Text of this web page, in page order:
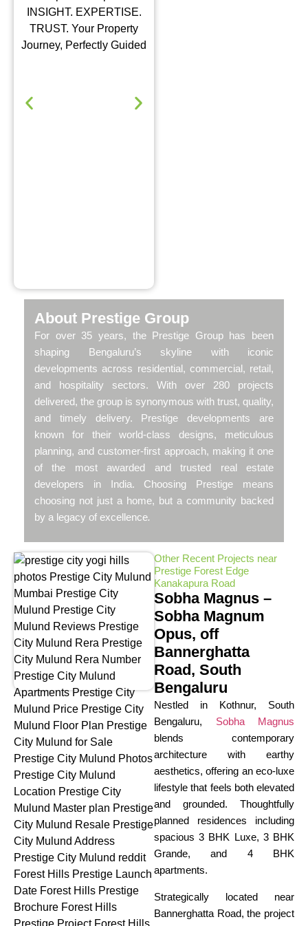
About Prestige Group
For over 35 years, the Prestige Group has been
shaping Bengaluru’s skyline with iconic
developments across residential, commercial, retail,
and hospitality sectors. With over 280 projects
delivered, the group is synonymous with trust, quality,
and timely delivery. Prestige developments are
known for their world-class designs, meticulous
planning, and customer-first approach, making it one
of the most awarded and trusted real estate
developers in India. Choosing Prestige means
choosing not just a home, but a community backed
by a legacy of excellence.
Other Recent Projects near
Prestige Forest Edge
Kanakapura Road
Sobha Magnus –
Sobha Magnum
Opus, off
Bannerghatta
Road, South
Bengaluru
Nestled in Kothnur, South
Bengaluru, Sobha Magnus
blends contemporary
architecture with earthy
aesthetics, offering an eco-luxe
lifestyle that feels both elevated
and grounded. Thoughtfully
planned residences including
spacious 3 BHK Luxe, 3 BHK
Grande, and 4 BHK
apartments.
Strategically located near
Bannerghatta Road, the project